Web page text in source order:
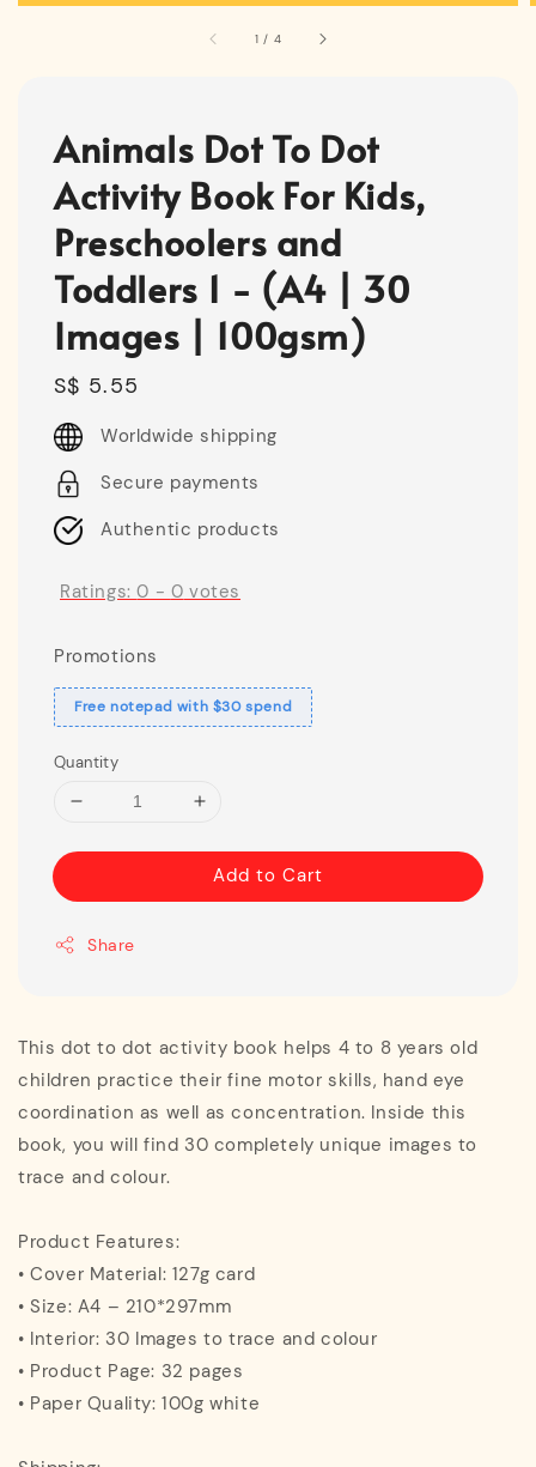
1 / 4
Animals Dot To Dot
Activity Book For Kids,
Preschoolers and
Toddlers 1 - (A4 | 30
Images | 100gsm)
Regular
price
S$ 5.55
Worldwide shipping
Secure payments
Authentic products
Ratings:0 - 0 votes
Promotions
Free notepad with $30 spend
Quantity
Add to Cart
Share
This dot to dot activity book helps 4 to 8 years old
children practice their fine motor skills, hand eye
coordination as well as concentration. Inside this
book, you will find 30 completely unique images to
trace and colour.
Product Features:
• Cover Material: 127g card
• Size: A4 – 210*297mm
• Interior: 30 Images to trace and colour
• Product Page: 32 pages
• Paper Quality: 100g white